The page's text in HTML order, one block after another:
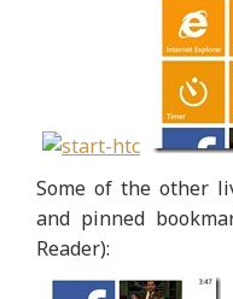
Some of the other
and pinned
Reader):